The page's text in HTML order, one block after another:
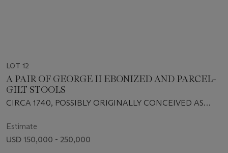
LOT 12
A PAIR OF GEORGE II EBONIZED AND PARCEL-
GILT STOOLS
CIRCA 1740, POSSIBLY ORIGINALLY CONCEIVED AS
Estimate
USD 150,000 - 250,000